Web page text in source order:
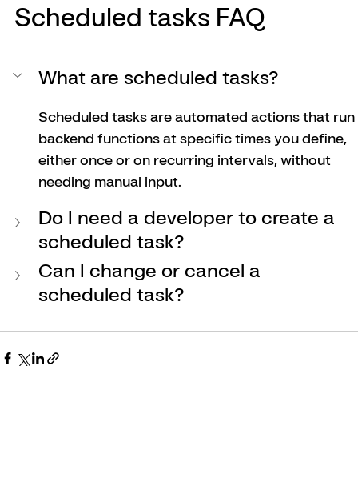
Scheduled tasks FAQ
What are scheduled tasks?
Scheduled tasks are automated actions that run
backend functions at specific times you define,
either once or on recurring intervals, without
needing manual input.
Do I need a developer to create a
scheduled task?
Can I change or cancel a
scheduled task?